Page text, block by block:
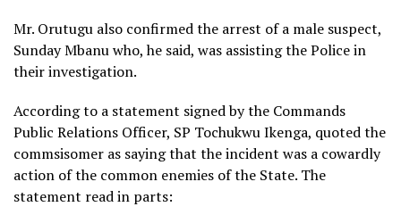
Mr. Orutugu also confirmed the arrest of a male suspect,
Sunday Mbanu who, he said, was assisting the Police in
their investigation.
According to a statement signed by the Commands
Public Relations Officer, SP Tochukwu Ikenga, quoted the
commsisomer as saying that the incident was a cowardly
action of the common enemies of the State. The
statement read in parts: